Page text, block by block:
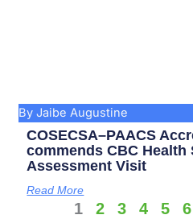
By Jaibe Augustine
COSECSA–PAACS
commends CBC
Assessment Visit
Read More
1 2 3 4 5 6